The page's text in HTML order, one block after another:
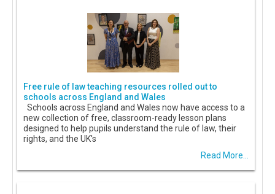
Free rule of law teaching resources rolled out to
schools across England and Wales
Schools across England and Wales now have access to a
new collection of free, classroom-ready lesson plans
designed to help pupils understand the rule of law, their
rights, and the UK's
Read More...